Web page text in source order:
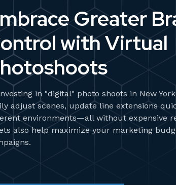
Greater
with Virtual
in "digital" photo shoots in New
adjust scenes, update line extensions
environments—all without expensive
also help maximize your marketing